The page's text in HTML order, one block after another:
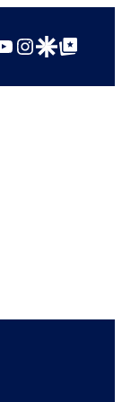
Instagram
Google Discover
Google Top Posts